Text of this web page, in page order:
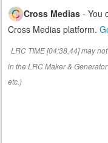
Cross Medias - You
Cross Medias platform.
LRC TIME [04:38.44] may
in the LRC Maker &
etc.)